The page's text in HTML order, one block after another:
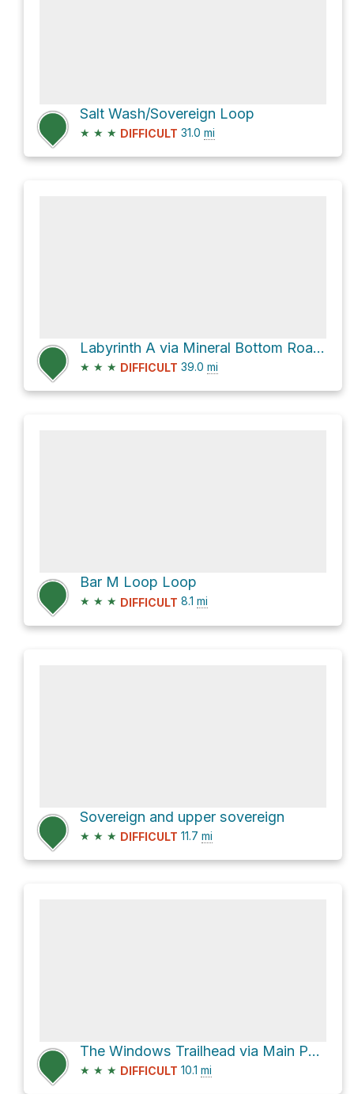
Salt Wash/Sovereign Loop
★ ★ ★ DIFFICULT 31.0 mi
Labyrinth A via Mineral Bottom Road and UT 313
★ ★ ★ DIFFICULT 39.0 mi
Bar M Loop Loop
★ ★ ★ DIFFICULT 8.1 mi
Sovereign and upper sovereign
★ ★ ★ DIFFICULT 11.7 mi
The Windows Trailhead via Main Park Road
★ ★ ★ DIFFICULT 10.1 mi